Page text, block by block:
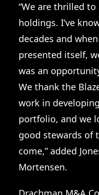
“We are thrilled
holdings. I’ve
decades and
presented itself,
was an
We thank the
work in
portfolio, and we
good stewards of
come,” added
Mortensen.